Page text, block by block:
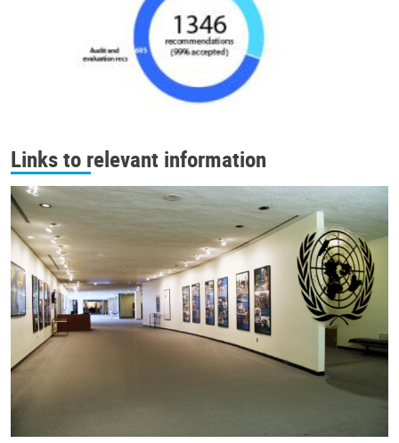
Links to relevant information